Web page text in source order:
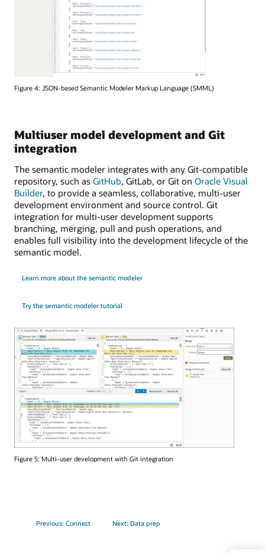
Figure 4: JSON-based Semantic Modeler Markup Language (SMML)
Multiuser model development and Git
integration
The semantic modeler integrates with any Git-compatible
repository, such as GitHub, GitLab, or Git on Oracle Visual
Builder, to provide a seamless, collaborative, multi-user
development environment and source control. Git
integration for multi-user development supports
branching, merging, pull and push operations, and
enables full visibility into the development lifecycle of the
semantic model.
Learn more about the semantic modeler
Try the semantic modeler tutorial
Figure 5: Multi-user development with Git integration
Previous: Connect Next: Data prep